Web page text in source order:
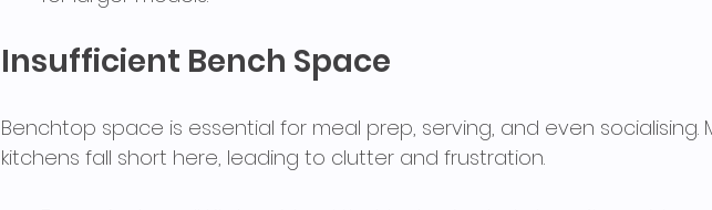
Insufficient Bench Space
Benchtop space is essential for meal prep, serving, and even socialising.
kitchens fall short here, leading to clutter and frustration.